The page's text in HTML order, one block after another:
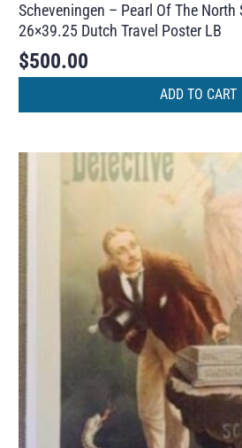
Scheveningen – Pearl Of The North
26×39.25 Dutch Travel Poster LB
$500.00
ADD TO CART